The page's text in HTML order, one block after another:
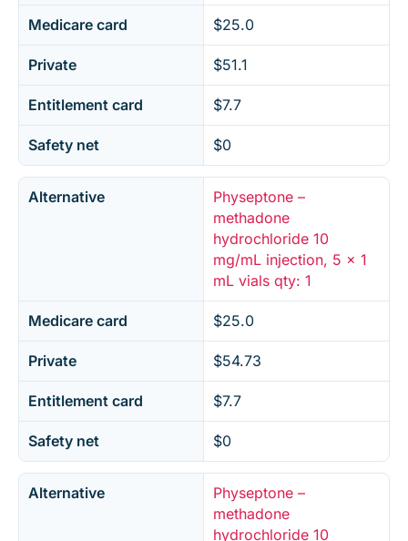
Medicare card $25.0
Private $51.1
Entitlement card $7.7
Safety net $0
Alternative
Physeptone –
methadone
hydrochloride 10
mg/mL injection, 5 x 1
mL vials qty: 1
Medicare card $25.0
Private $54.73
Entitlement card $7.7
Safety net $0
Alternative
Physeptone –
methadone
hydrochloride 10